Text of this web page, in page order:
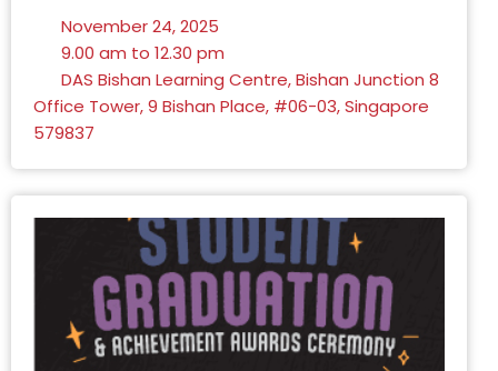
November 24, 2025
9.00 am to 12.30 pm
DAS Bishan Learning Centre, Bishan Junction 8
Office Tower, 9 Bishan Place, #06-03, Singapore
579837